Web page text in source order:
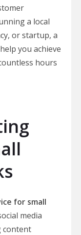
a local
or startup, a
you achieve
hours
for small
media
content